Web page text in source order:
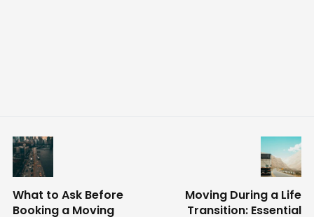
What to Ask Before
Booking a Moving
Moving During a Life
Transition: Essential